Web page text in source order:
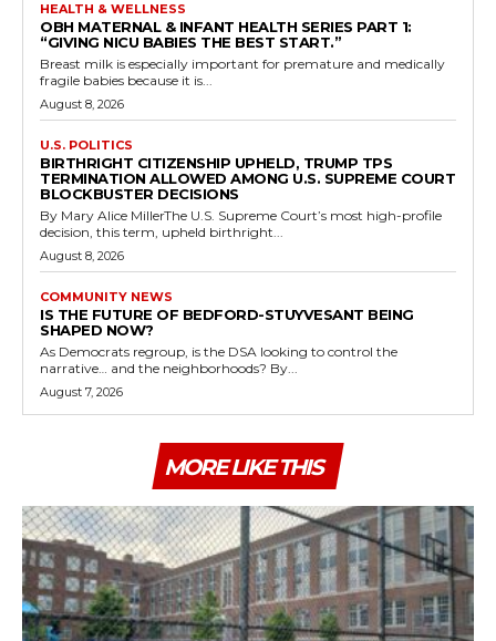
HEALTH & WELLNESS
OBH MATERNAL & INFANT HEALTH SERIES PART 1:
“GIVING NICU BABIES THE BEST START.”
Breast milk is especially important for premature and medically
fragile babies because it is...
August 8, 2026
U.S. POLITICS
BIRTHRIGHT CITIZENSHIP UPHELD, TRUMP TPS
TERMINATION ALLOWED AMONG U.S. SUPREME COURT
BLOCKBUSTER DECISIONS
By Mary Alice MillerThe U.S. Supreme Court’s most high-profile
decision, this term, upheld birthright...
August 8, 2026
COMMUNITY NEWS
IS THE FUTURE OF BEDFORD-STUYVESANT BEING
SHAPED NOW?
As Democrats regroup, is the DSA looking to control the
narrative… and the neighborhoods? By...
August 7, 2026
MORE LIKE THIS